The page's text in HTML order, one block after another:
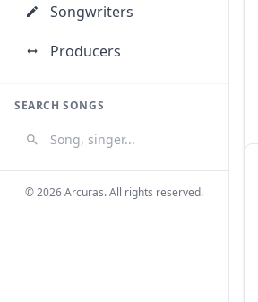
Songwriters
Producers
SEARCH SONGS
Search Songs
Search
© 2026 Arcuras. All rights reserved.